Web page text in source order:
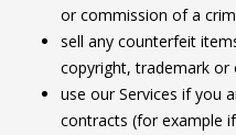
or commission of a
sell any counterfeit
copyright, trademark
use our Services if you
contracts (for example